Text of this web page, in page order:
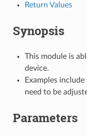
Return Values
Synopsis
This module is
device.
Examples
need to be
Parameters